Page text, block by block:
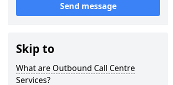
Send message
Skip to
What are Outbound Call Centre
Services?